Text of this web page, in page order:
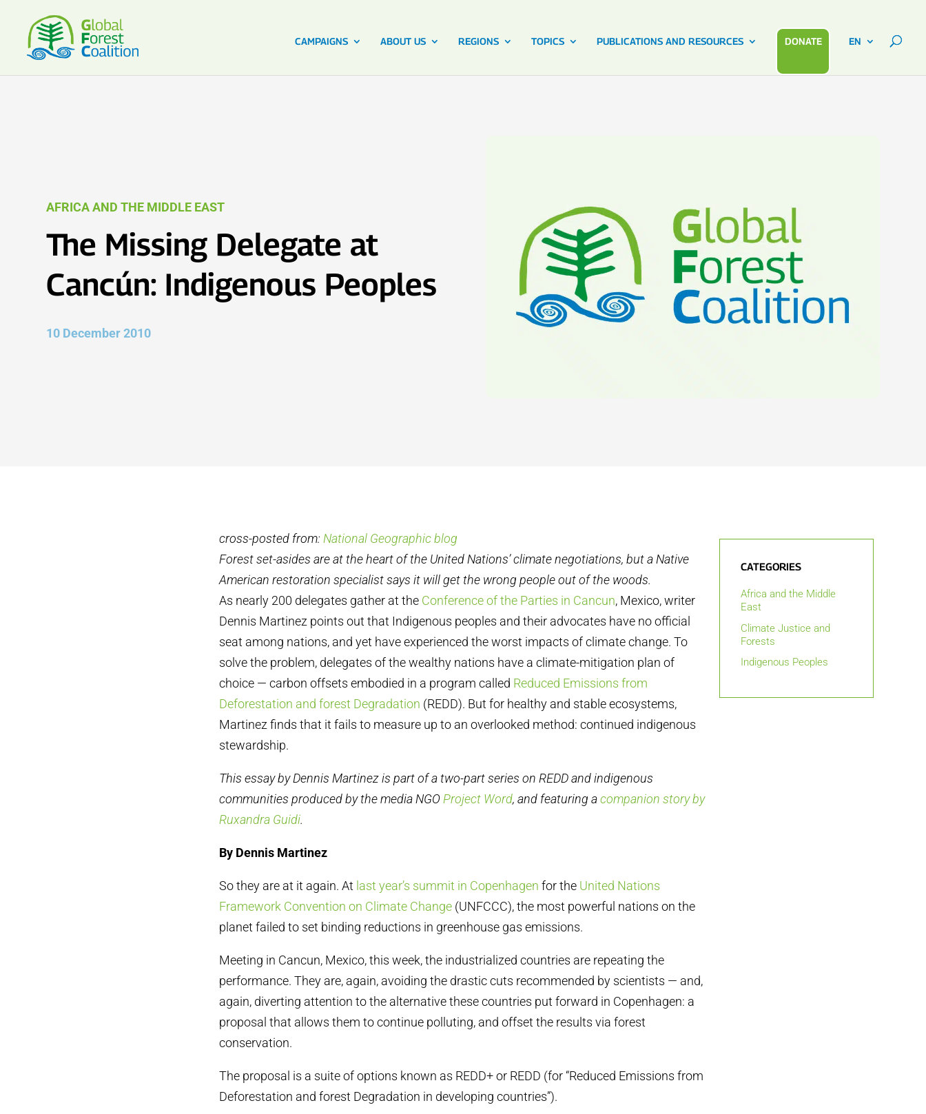
CAMPAIGNS ABOUT US REGIONS TOPICS PUBLICATIONS AND RESOURCES DONATE EN
AFRICA AND THE MIDDLE EAST
The Missing Delegate at
Cancún: Indigenous Peoples
10 December 2010
cross-posted from: National Geographic blog
Forest set-asides are at the heart of the United Nations’ climate negotiations, but a Native
American restoration specialist says it will get the wrong people out of the woods.
As nearly 200 delegates gather at the Conference of the Parties in Cancun, Mexico, writer
Dennis Martinez points out that Indigenous peoples and their advocates have no official
seat among nations, and yet have experienced the worst impacts of climate change. To
solve the problem, delegates of the wealthy nations have a climate-mitigation plan of
choice — carbon offsets embodied in a program called Reduced Emissions from
Deforestation and forest Degradation (REDD). But for healthy and stable ecosystems,
Martinez finds that it fails to measure up to an overlooked method: continued indigenous
stewardship.
This essay by Dennis Martinez is part of a two-part series on REDD and indigenous
communities produced by the media NGO Project Word, and featuring acompanion story by
Ruxandra Guidi.
By Dennis Martinez
So they are at it again. At last year’s summit in Copenhagen for the United Nations
Framework Convention on Climate Change (UNFCCC), the most powerful nations on the
planet failed to set binding reductions in greenhouse gas emissions.
Meeting in Cancun, Mexico, this week, the industrialized countries are repeating the
performance. They are, again, avoiding the drastic cuts recommended by scientists — and,
again, diverting attention to the alternative these countries put forward in Copenhagen: a
proposal that allows them to continue polluting, and offset the results via forest
conservation.
The proposal is a suite of options known as REDD+ or REDD (for “Reduced Emissions from
Deforestation and forest Degradation in developing countries”).
CATEGORIES
Africa and the Middle
East
Climate Justice and
Forests
Indigenous Peoples